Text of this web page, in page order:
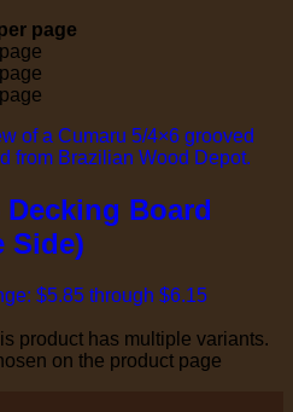
page
Decking Board
Side)
$5.85 through $6.15
product has multiple variants.
on the product page